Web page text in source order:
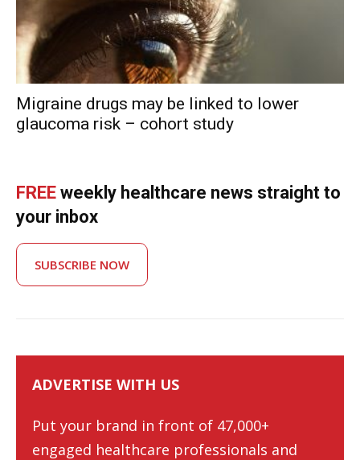
Migraine drugs may be linked to lower
glaucoma risk – cohort study
FREE weekly healthcare news straight to
your inbox
SUBSCRIBE NOW
ADVERTISE WITH US
Put your brand in front of 47,000+
engaged healthcare professionals and